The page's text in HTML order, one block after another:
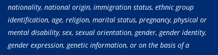
nationality, national origin, immigration status, ethnic group
identification, age, religion, marital status, pregnancy, physical or
mental disability, sex, sexual orientation, gender, gender identity,
gender expression, genetic information, or on the basis of a